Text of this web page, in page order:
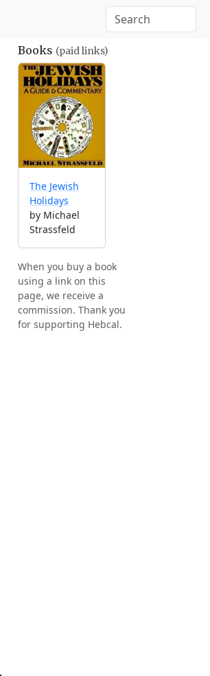
Books (paid links)
The Jewish
Holidays
by Michael
Strassfeld
When you buy a book
using a link on this
page, we receive a
commission. Thank you
for supporting Hebcal.